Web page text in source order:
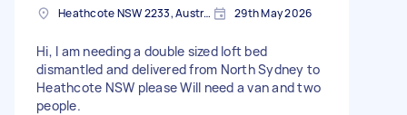
Heathcote NSW 2233, Australia 29th May 2026
Hi, I am needing a double sized loft bed
dismantled and delivered from North Sydney to
Heathcote NSW please Will need a van and two
people.